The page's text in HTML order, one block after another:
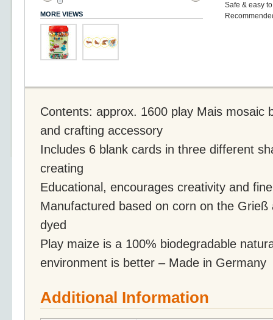
Safe & easy
MORE VIEWS
Contents: approx. 1600 play Mais mosaic
and crafting accessory
Includes 6 blank cards in three different
creating
Educational, encourages creativity and
Manufactured based on corn on the
dyed
Play maize is a 100% biodegradable
environment is better – Made in Germany
Additional Information